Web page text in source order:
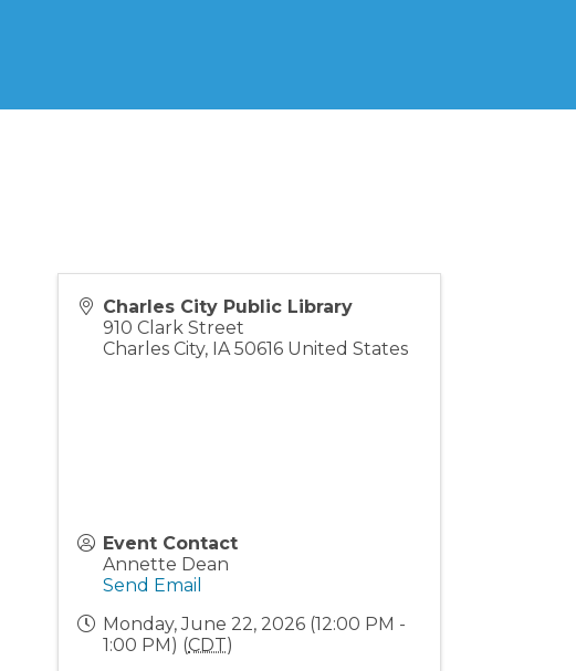
Charles City Public Library
910 Clark Street
Charles City, IA 50616 United States
Event Contact
Annette Dean
Send Email
Monday, June 22, 2026 (12:00 PM -
1:00 PM) (CDT)